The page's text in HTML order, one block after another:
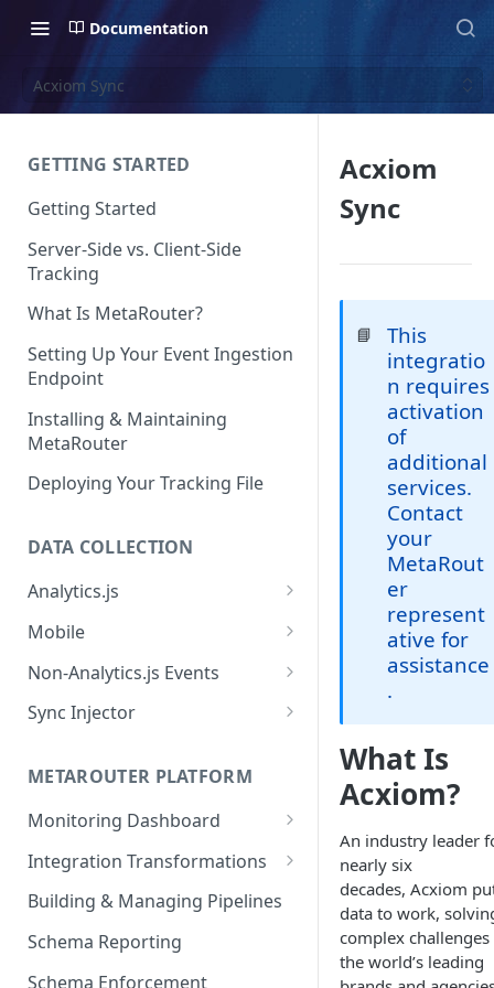
Documentation
Acxiom Sync
GETTING STARTED
Getting Started
Server-Side vs. Client-Side
Tracking
What Is MetaRouter?
Setting Up Your Event Ingestion
Endpoint
Installing & Maintaining
MetaRouter
Deploying Your Tracking File
DATA COLLECTION
Analytics.js
Javascript SDK
Analytics.js Event Methods
Event Method: Identify
Event Method: Group
Analytics.js Semantic Event
Specs
AJS File Builder
Common Fields
Mobile
Android
iOS
Non-Analytics.js Events
HTTP API
Sync Injector
Custom Enrichment Syncs
Custom Identity Syncs
Google Tag
METAROUTER PLATFORM
Monitoring Dashboard
Event Metrics API
Integration Transformations
Mappings
Custom Expressions
Enrichments
Building & Managing Pipelines
Schema Reporting
Schema Enforcement
Acxiom
Sync
📘
This
integratio
n requires
activation
of
additional
services.
Contact
your
MetaRout
er
represent
ative for
assistance
.
What Is
Acxiom?
An industry leader
nearly six
decades, Acxiom
data to work,
complex
the world’s leading